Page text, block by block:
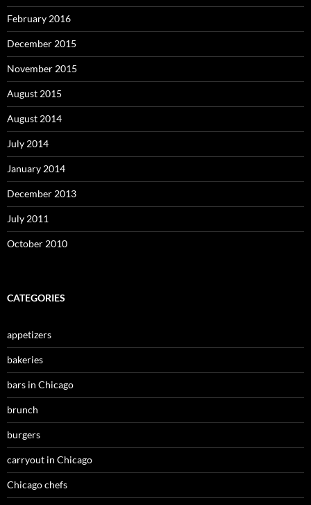
February 2016
December 2015
November 2015
August 2015
August 2014
July 2014
January 2014
December 2013
July 2011
October 2010
CATEGORIES
appetizers
bakeries
bars in Chicago
brunch
burgers
carryout in Chicago
Chicago chefs